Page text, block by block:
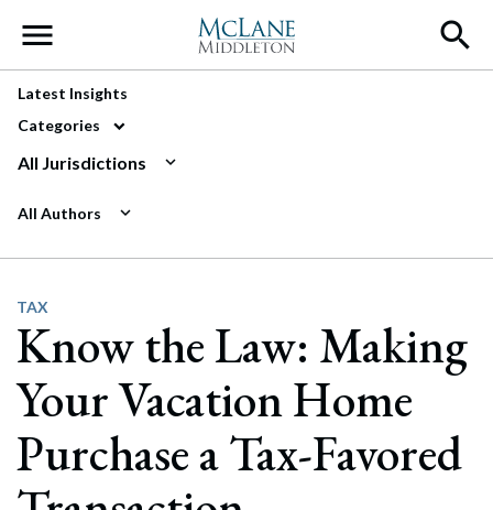
Main Navigation
Latest Insights
Categories
All Jurisdictions
All Authors
TAX
Know the Law: Making
Your Vacation Home
Purchase a Tax-Favored